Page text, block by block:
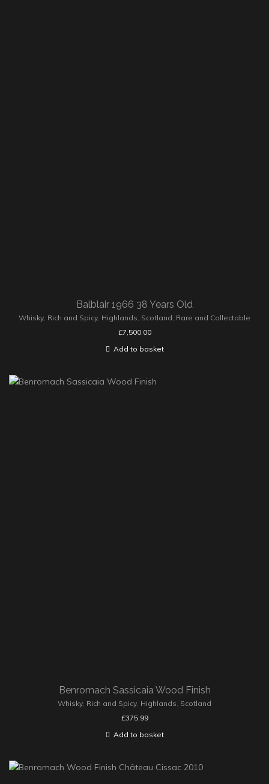
Balblair 1966 38 Years Old
Whisky Rich and Spicy Highlands Scotland Rare and Collectable
£7,500.00
Add to basket
Benromach Sassicaia Wood Finish
Whisky, Rich and Spicy, Highlands, Scotland
£375.99
Add to basket